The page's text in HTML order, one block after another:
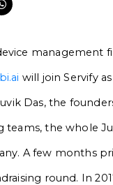
management
will join Servify
Das, the
teams, the whole
A few months
round. In